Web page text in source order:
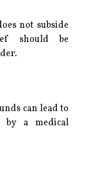
not subside
should be
can lead to
by a medical